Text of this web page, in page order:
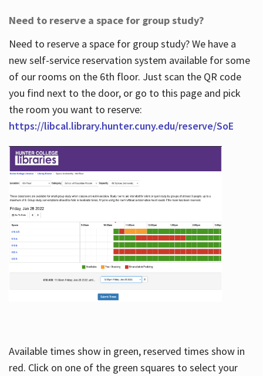
Need to reserve a space for group study?
Need to reserve a space for group study? We have a
new self-service reservation system available for some
of our rooms on the 6th floor. Just scan the QR code
you find next to the door, or go to this page and pick
the room you want to reserve:
https://libcal.library.hunter.cuny.edu/reserve/SoE
Available times show in green, reserved times show in
red. Click on one of the green squares to select your